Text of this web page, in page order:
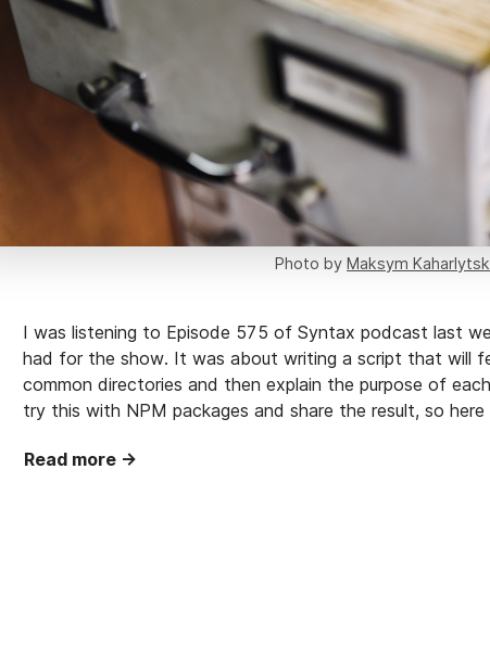
Photo by Maksym
I was listening to Episode 575 of Syntax podcast last
had for the show. It was about writing a script that will
common directories and then explain the purpose of
try this with NPM packages and share the result, so here
Read more →